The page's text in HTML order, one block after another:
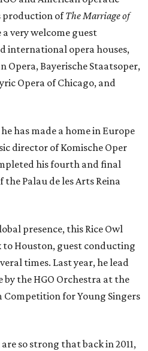
production ofThe Marriage of
a very welcome guest
international opera houses,
Bayerische Staatsoper,
Opera of Chicago, and
has made a home in Europe
director of Komische Oper
his fourth and final
the Palau de les Arts Reina
presence, this Rice Owl
Houston, guest conducting
times. Last year, he lead
the HGO Orchestra at the
for Young Singers
so strong that back in 2011,